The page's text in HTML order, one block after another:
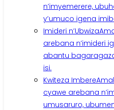
n’imyemerere,
y’umuco igena
Imideri n’Ubwiza
arebana n’imideri
abantu
isi.
Kwiteza Imbere
cyawe arebana
umusaruro,